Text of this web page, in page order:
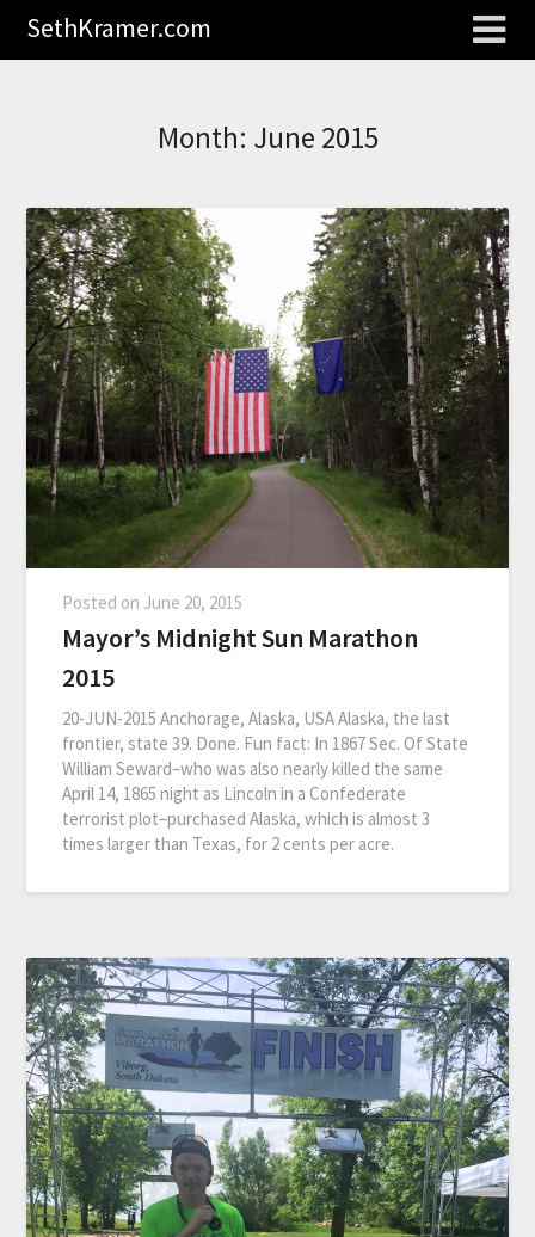
SethKramer.com
Month: June 2015
Posted on June 20, 2015
Mayor’s Midnight Sun Marathon
2015
20-JUN-2015 Anchorage, Alaska, USA Alaska, the last
frontier, state 39. Done. Fun fact: In 1867 Sec. Of State
William Seward–who was also nearly killed the same
April 14, 1865 night as Lincoln in a Confederate
terrorist plot–purchased Alaska, which is almost 3
times larger than Texas, for 2 cents per acre.